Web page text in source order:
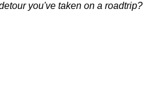
you've taken on a roadtrip?